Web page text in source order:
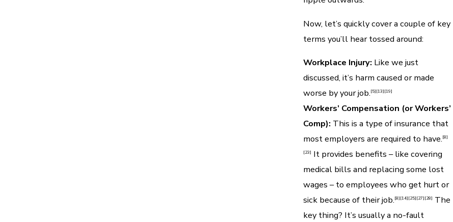
Now, let’s quickly cover a couple of key
terms you’ll hear tossed around:
Workplace Injury: Like we just
discussed, it’s harm caused or made
worse by your job.[5][13][19]
Workers’ Compensation (or Workers’
Comp): This is a type of insurance that
most employers are required to have.[8]
[23] It provides benefits – like covering
medical bills and replacing some lost
wages – to employees who get hurt or
sick because of their job.[8][14][25][27][28] The
key thing? It’s usually a no-fault